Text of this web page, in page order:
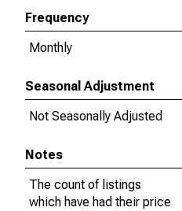
Frequency
Monthly
Seasonal Adjustment
Not Seasonally Adjusted
Notes
The count of listings
which have had their price